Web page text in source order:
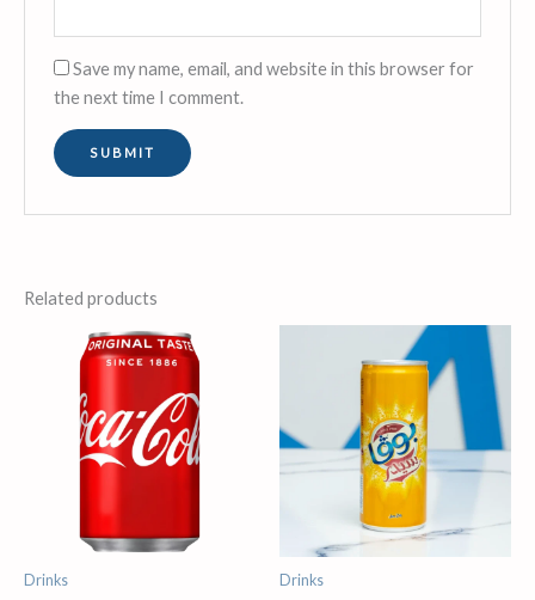
Save my name, email, and website in this browser for
the next time I comment.
Related products
Drinks Drinks